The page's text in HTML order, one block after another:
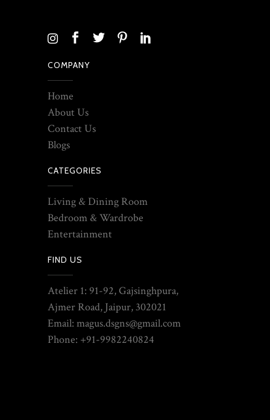
COMPANY
Home
About Us
Contact Us
Blogs
CATEGORIES
Living & Dining Room
Bedroom & Wardrobe
Entertainment
FIND US
Atelier 1: 91-92, Gajsinghpura,
Ajmer Road, Jaipur, 302021
Email: magus.dsgns@gmail.com
Phone: +91-9982240824